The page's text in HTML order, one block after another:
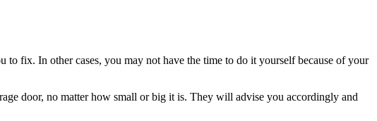
fix. In other cases, you may not have the time to do it yourself because of your
door, no matter how small or big it is. They will advise you accordingly and